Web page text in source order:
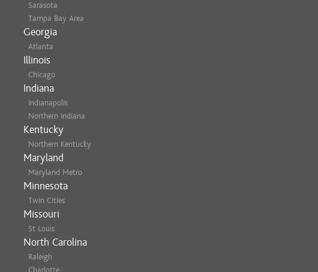
Sarasota
Tampa Bay Area
Georgia
Atlanta
Illinois
Chicago
Indiana
Indianapolis
Northern Indiana
Kentucky
Northern Kentucky
Maryland
Maryland Metro
Minnesota
Twin Cities
Missouri
St Louis
North Carolina
Raleigh
Charlotte